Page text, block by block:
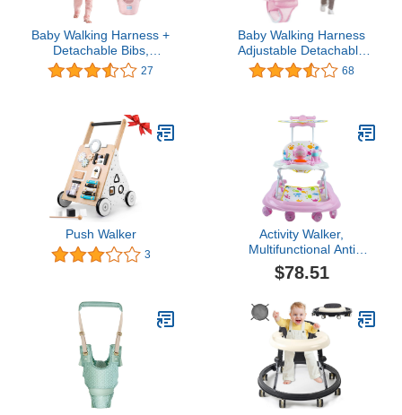
Baby Walking Harness +
Detachable Bibs,
Handheld Baby Walker
Toddler Walking Baby
Keeper Walking Belt Walk
Assistant (Vest, Pink)
27
Baby Walking Harness
Adjustable Detachable
Mesh Baby Walker
Assistant Protective Belt
68
Push Walker
3
Activity Walker,
Multifunctional Anti
Rollover Foldable Toddler
Walker for Outdoor for
$78.51